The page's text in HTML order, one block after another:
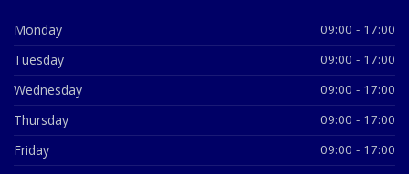
Monday 09:00 - 17:00
Tuesday 09:00 - 17:00
Wednesday 09:00 - 17:00
Thursday 09:00 - 17:00
Friday 09:00 - 17:00